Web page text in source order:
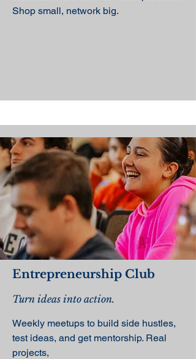
Shop small, network big.
Entrepreneurship Club
Turn ideas into action.
Weekly meetups to build side hustles,
test ideas, and get mentorship. Real
projects,